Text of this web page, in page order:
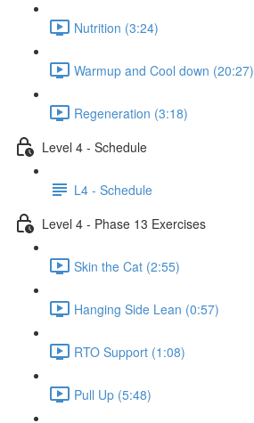
Nutrition (3:24)
Warmup and Cool down (20:27)
Regeneration (3:18)
Level 4 - Schedule
L4 - Schedule
Level 4 - Phase 13 Exercises
Skin the Cat (2:55)
Hanging Side Lean (0:57)
RTO Support (1:08)
Pull Up (5:48)